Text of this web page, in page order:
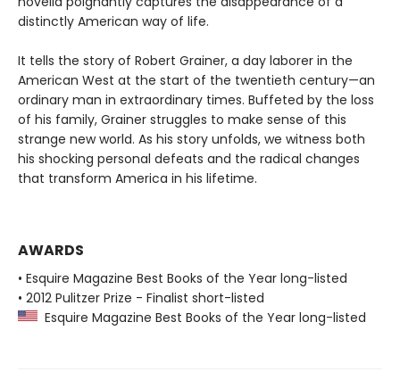
distinctly American way of life.
It tells the story of Robert Grainer, a day laborer in the
American West at the start of the twentieth century—an
ordinary man in extraordinary times. Buffeted by the loss
of his family, Grainer struggles to make sense of this
strange new world. As his story unfolds, we witness both
his shocking personal defeats and the radical changes
that transform America in his lifetime.
AWARDS
• Esquire Magazine Best Books of the Year long-listed
• 2012 Pulitzer Prize - Finalist short-listed
Esquire Magazine Best Books of the Year long-listed